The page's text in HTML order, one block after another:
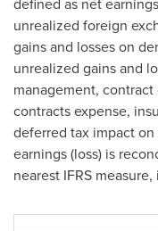
unrealized foreign
gains and losses on
unrealized gains and
management,
contracts expense,
deferred tax impact
earnings (loss) is
nearest IFRS